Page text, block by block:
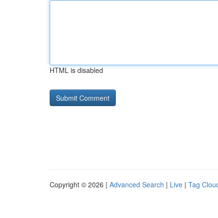
HTML is disabled
Copyright © 2026 | Advanced Search | Live | Tag